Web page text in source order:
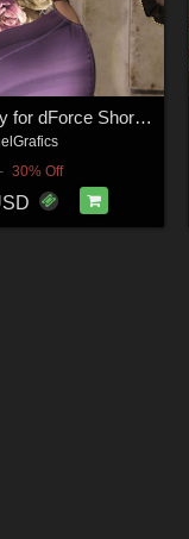
DA-Trendy for dForce Short Strappy Dress G8-8.1 Female(s) by SuperMassive
30% Off